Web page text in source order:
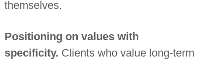
themselves.
Positioning on values with
specificity. Clients who value long-term